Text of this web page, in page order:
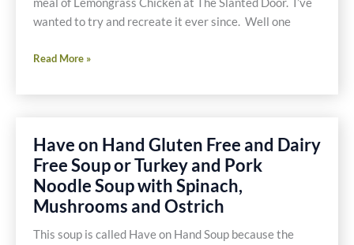
Gluten
Dairy
meal of Lemongrass Chicken at The Slanted Door. I’ve
wanted to try and recreate it ever since. Well one
Recipe
Lemongrass
Read More »
Have on Hand Gluten Free and Dairy
Free Soup or Turkey and Pork
Noodle Soup with Spinach,
Mushrooms and Ostrich
This soup is called Have on Hand Soup because the